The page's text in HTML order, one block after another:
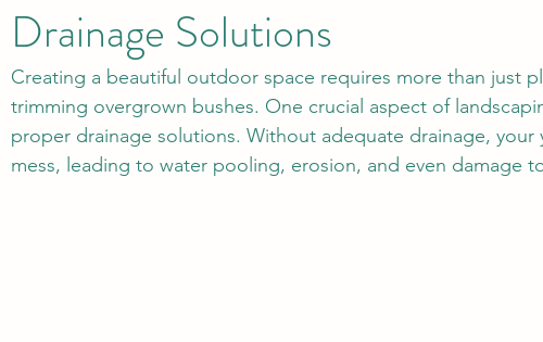
Drainage Solutions
Creating a beautiful outdoor space requires more than just
trimming overgrown bushes. One crucial aspect of
proper drainage solutions. Without adequate drainage, your
mess, leading to water pooling, erosion, and even damage